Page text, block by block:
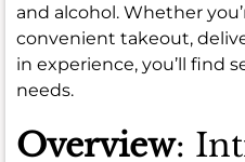
and alcohol. Whether
convenient takeout,
in experience, you’ll find
needs.
Overview: